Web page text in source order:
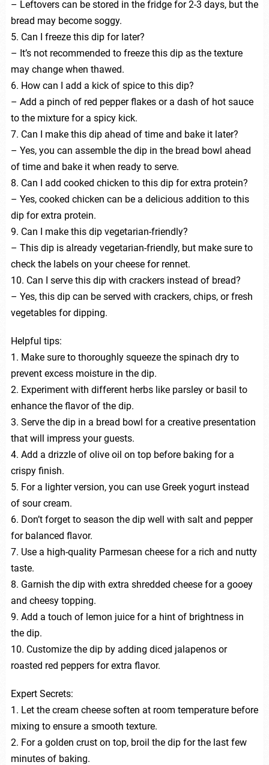
– Leftovers can be stored in the fridge for 2-3 days, but the
bread may become soggy.
5. Can I freeze this dip for later?
– It’s not recommended to freeze this dip as the texture
may change when thawed.
6. How can I add a kick of spice to this dip?
– Add a pinch of red pepper flakes or a dash of hot sauce
to the mixture for a spicy kick.
7. Can I make this dip ahead of time and bake it later?
– Yes, you can assemble the dip in the bread bowl ahead
of time and bake it when ready to serve.
8. Can I add cooked chicken to this dip for extra protein?
– Yes, cooked chicken can be a delicious addition to this
dip for extra protein.
9. Can I make this dip vegetarian-friendly?
– This dip is already vegetarian-friendly, but make sure to
check the labels on your cheese for rennet.
10. Can I serve this dip with crackers instead of bread?
– Yes, this dip can be served with crackers, chips, or fresh
vegetables for dipping.
Helpful tips:
1. Make sure to thoroughly squeeze the spinach dry to
prevent excess moisture in the dip.
2. Experiment with different herbs like parsley or basil to
enhance the flavor of the dip.
3. Serve the dip in a bread bowl for a creative presentation
that will impress your guests.
4. Add a drizzle of olive oil on top before baking for a
crispy finish.
5. For a lighter version, you can use Greek yogurt instead
of sour cream.
6. Don’t forget to season the dip well with salt and pepper
for balanced flavor.
7. Use a high-quality Parmesan cheese for a rich and nutty
taste.
8. Garnish the dip with extra shredded cheese for a gooey
and cheesy topping.
9. Add a touch of lemon juice for a hint of brightness in
the dip.
10. Customize the dip by adding diced jalapenos or
roasted red peppers for extra flavor.
Expert Secrets:
1. Let the cream cheese soften at room temperature before
mixing to ensure a smooth texture.
2. For a golden crust on top, broil the dip for the last few
minutes of baking.